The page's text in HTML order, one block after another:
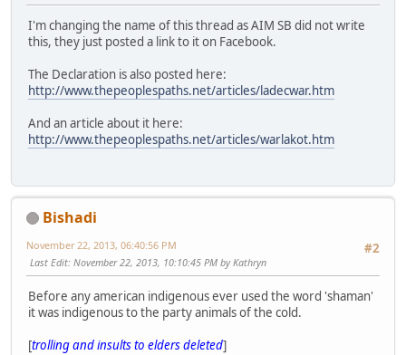
I'm changing the name of this thread as AIM SB did not write
this, they just posted a link to it on Facebook.
The Declaration is also posted here:
http://www.thepeoplespaths.net/articles/ladecwar.htm
And an article about it here:
http://www.thepeoplespaths.net/articles/warlakot.htm
Bishadi
#2
November 22, 2013, 06:40:56 PM
Last Edit: November 22, 2013, 10:10:45 PM by Kathryn
Before any american indigenous ever used the word 'shaman'
it was indigenous to the party animals of the cold.
[trolling and insults to elders deleted]